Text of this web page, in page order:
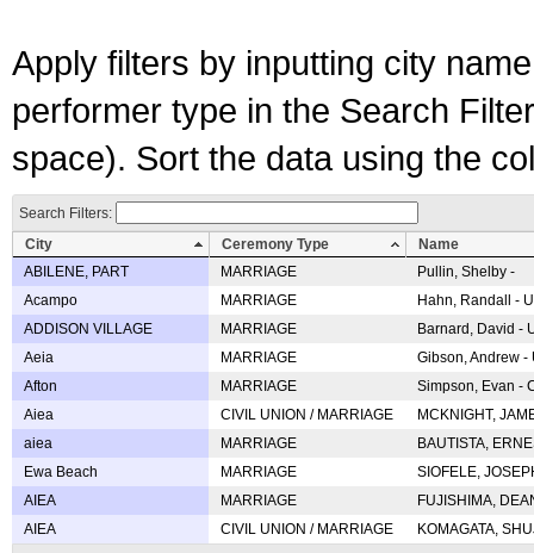
Apply filters by inputting city
performer type in the Search
space). Sort the data using the
Search Filters:
City
Ceremony Type
Name
ABILENE, PART
MARRIAGE
Pullin, Shelby -
Acampo
MARRIAGE
Hahn, Randall -
ADDISON VILLAGE
MARRIAGE
Barnard, David -
Aeia
MARRIAGE
Gibson, Andrew
Afton
MARRIAGE
Simpson, Evan -
Aiea
CIVIL UNION / MARRIAGE
MCKNIGHT,
aiea
MARRIAGE
BAUTISTA,
Ewa Beach
MARRIAGE
SIOFELE,
AIEA
MARRIAGE
FUJISHIMA,
AIEA
CIVIL UNION / MARRIAGE
KOMAGATA,